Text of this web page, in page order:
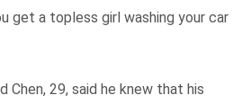
get a topless girl washing your car
Chen, 29, said he knew that his